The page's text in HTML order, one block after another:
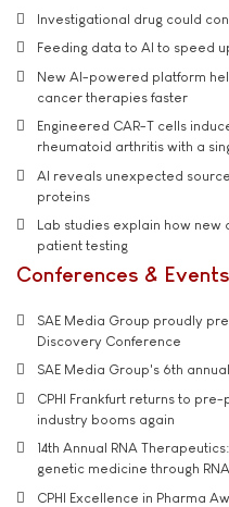
Investigational drug could
Feeding data to AI to speed
New AI-powered platform
cancer therapies faster
Engineered CAR-T cells
rheumatoid arthritis with a
AI reveals unexpected
proteins
Lab studies explain how
patient testing
Conferences & Events
SAE Media Group proudly
Discovery Conference
SAE Media Group's 6th
CPHI Frankfurt returns to
industry booms again
14th Annual RNA
genetic medicine through
CPHI Excellence in Pharma